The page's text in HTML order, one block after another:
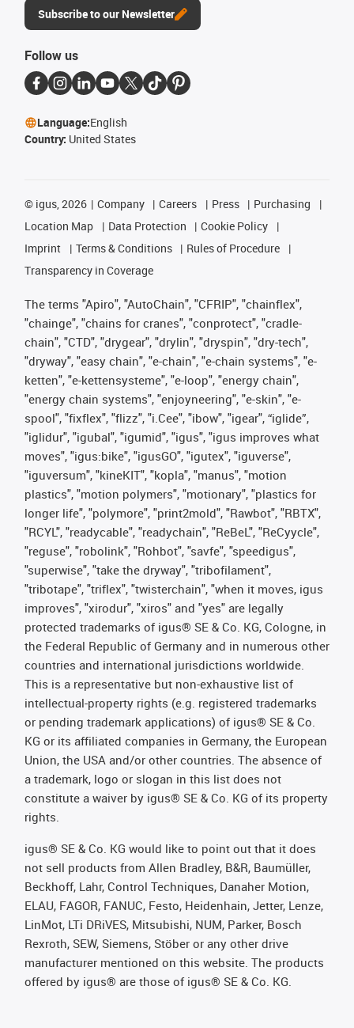
Subscribe to our Newsletter
Follow us
Language:English
Country: United States
© igus, 2026 Company Careers Press
Purchasing
Location Map
Data Protection
Cookie Policy
Imprint
Terms & Conditions
Rules of Procedure
Transparency in Coverage
The terms "Apiro", "AutoChain", "CFRIP", "chainflex",
"chainge", "chains for cranes", "conprotect", "cradle-
chain", "CTD", "drygear", "drylin", "dryspin", "dry-tech",
"dryway", "easy chain", "e-chain", "e-chain systems", "e-
ketten", "e-kettensysteme", "e-loop", "energy chain",
"energy chain systems", "enjoyneering", "e-skin", "e-
spool", "fixflex", "flizz", "i.Cee", "ibow", "igear", “iglide”,
"iglidur", "igubal", "igumid", "igus", "igus improves what
moves", "igus:bike", "igusGO", "igutex", "iguverse",
"iguversum", "kineKIT", "kopla", "manus", "motion
plastics", "motion polymers", "motionary", "plastics for
longer life", "polymore", "print2mold", "Rawbot", "RBTX",
"RCYL", "readycable", "readychain", "ReBeL", "ReCyycle",
"reguse", "robolink", "Rohbot", "savfe", "speedigus",
"superwise", "take the dryway", "tribofilament",
"tribotape", "triflex", "twisterchain", "when it moves, igus
improves", "xirodur", "xiros" and "yes" are legally
protected trademarks of igus® SE & Co. KG, Cologne, in
the Federal Republic of Germany and in numerous other
countries and international jurisdictions worldwide.
This is a representative but non-exhaustive list of
intellectual-property rights (e.g. registered trademarks
or pending trademark applications) of igus® SE & Co.
KG or its affiliated companies in Germany, the European
Union, the USA and/or other countries. The absence of
a trademark, logo or slogan in this list does not
constitute a waiver by igus® SE & Co. KG of its property
rights.
igus® SE & Co. KG would like to point out that it does
not sell products from Allen Bradley, B&R, Baumüller,
Beckhoff, Lahr, Control Techniques, Danaher Motion,
ELAU, FAGOR, FANUC, Festo, Heidenhain, Jetter, Lenze,
LinMot, LTi DRiVES, Mitsubishi, NUM, Parker, Bosch
Rexroth, SEW, Siemens, Stöber or any other drive
manufacturer mentioned on this website. The products
offered by igus® are those of igus® SE & Co. KG.